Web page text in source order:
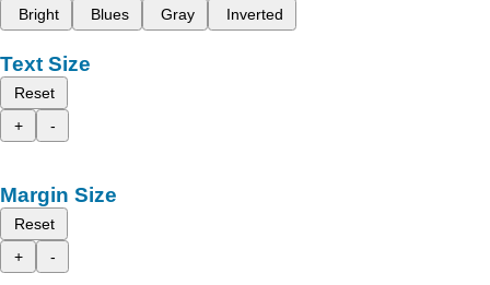
Bright
Blues Gray Inverted
Text Size
Reset
+
-
Margin Size
Reset
+
-